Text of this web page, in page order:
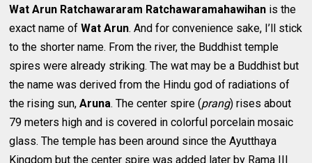
Wat Arun Ratchawararam Ratchawaramahawihan is the
exact name ofWat Arun. And for convenience sake, I’ll stick
to the shorter name. From the river, the Buddhist temple
spires were already striking. The wat may be a Buddhist but
the name was derived from the Hindu god of radiations of
the rising sun,Aruna. The center spire (prang) rises about
79 meters high and is covered in colorful porcelain mosaic
glass. The temple has been around since the Ayutthaya
Kingdom but the center spire was added later by Rama III